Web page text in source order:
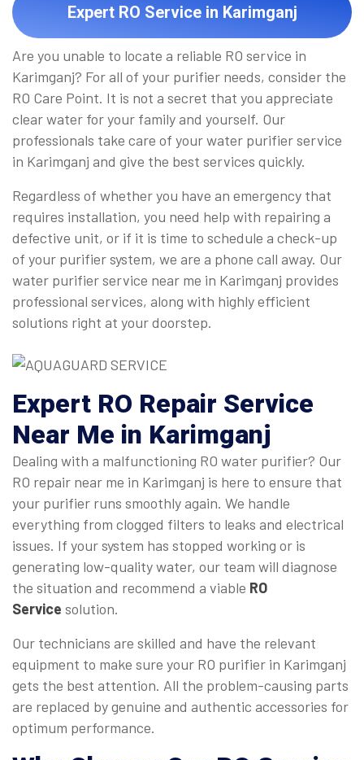
Expert RO Service in Karimganj
Are you unable to locate a reliable RO service in
Karimganj? For all of your purifier needs, consider the
RO Care Point. It is not a secret that you appreciate
clear water for your family and yourself. Our
professionals take care of your water purifier service
in Karimganj and give the best services quickly.
Regardless of whether you have an emergency that
requires installation, you need help with repairing a
defective unit, or if it is time to schedule a check-up
of your purifier system, we are a phone call away. Our
water purifier service near me in Karimganj provides
professional services, along with highly efficient
solutions right at your doorstep.
Expert RO Repair Service
Near Me in Karimganj
Dealing with a malfunctioning RO water purifier? Our
RO repair near me in Karimganj is here to ensure that
your purifier runs smoothly again. We handle
everything from clogged filters to leaks and electrical
issues. If your system has stopped working or is
generating low-quality water, our team will diagnose
the situation and recommend a viable RO
Service solution.
Our technicians are skilled and have the relevant
equipment to make sure your RO purifier in Karimganj
gets the best attention. All the problem-causing parts
are replaced by genuine and authentic accessories for
optimum performance.